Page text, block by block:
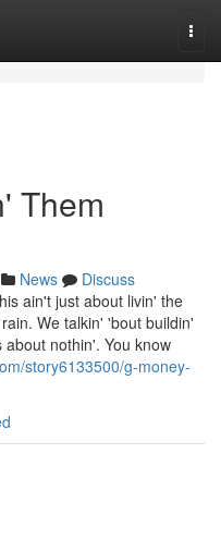
Them
News
Discuss
ain't just about livin' the
We talkin' 'bout buildin'
nothin'. You know
story6133500/g-money-